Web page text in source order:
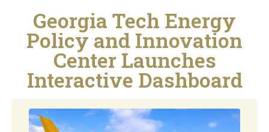
Georgia Tech Energy
Policy and Innovation
Center Launches
Interactive Dashboard